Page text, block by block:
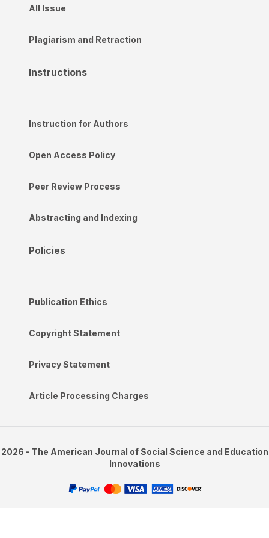
All Issue
Plagiarism and Retraction
Instructions
Instruction for Authors
Open Access Policy
Peer Review Process
Abstracting and Indexing
Policies
Publication Ethics
Copyright Statement
Privacy Statement
Article Processing Charges
2026 - The American Journal of Social Science and Education
Innovations